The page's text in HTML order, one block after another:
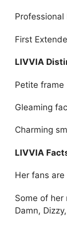
Professional
First
LIVVIA
Petite frame
Gleaming
Charming
LIVVIA
Her fans are
Some of her
Damn,